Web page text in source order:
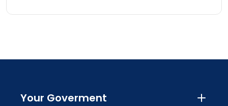
Your Goverment